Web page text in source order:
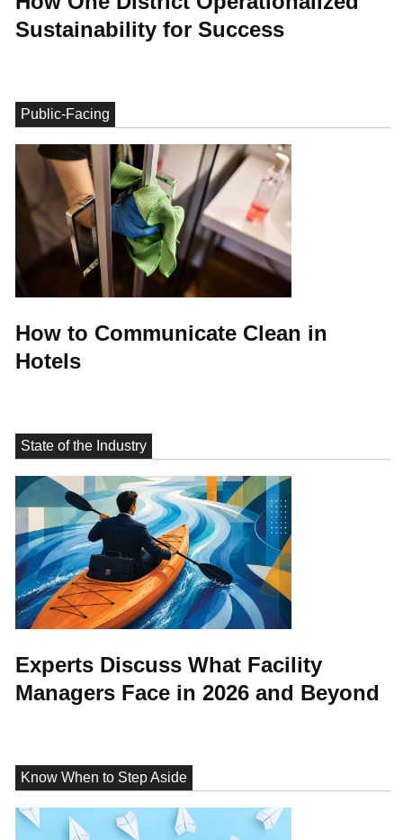
Sustainability for Success
Public-Facing
How to Communicate Clean in
Hotels
State of the Industry
Experts Discuss What Facility
Managers Face in 2026 and Beyond
Know When to Step Aside